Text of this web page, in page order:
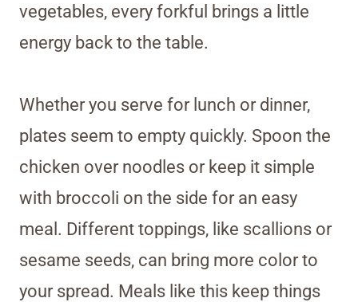
vegetables, every forkful brings a little
energy back to the table.
Whether you serve for lunch or dinner,
plates seem to empty quickly. Spoon the
chicken over noodles or keep it simple
with broccoli on the side for an easy
meal. Different toppings, like scallions or
sesame seeds, can bring more color to
your spread. Meals like this keep things